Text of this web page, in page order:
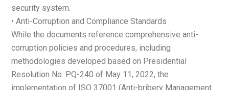
security system.
• Anti-Corruption and Compliance Standards
While the documents reference comprehensive anti-
corruption policies and procedures, including
methodologies developed based on Presidential
Resolution No. PQ-240 of May 11, 2022, the
implementation of ISO 37001 (Anti-bribery Management